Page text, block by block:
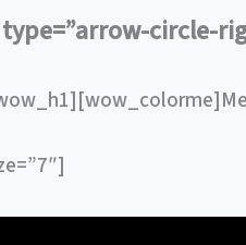
circle-